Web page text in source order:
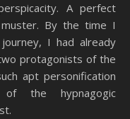
A perfect
muster. By the time I
I had already
protagonists of the
apt personification
of the hypnagogic